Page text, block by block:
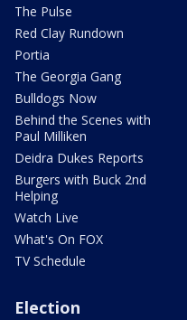
The Pulse
Red Clay Rundown
Portia
The Georgia Gang
Bulldogs Now
Behind the Scenes with
Paul Milliken
Deidra Dukes Reports
Burgers with Buck 2nd
Helping
Watch Live
What's On FOX
TV Schedule
Election